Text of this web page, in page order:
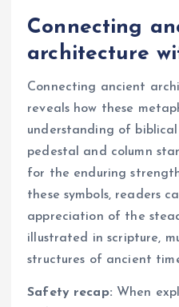
Connecting
architecture
Connecting ancient
reveals how these
understanding of
pedestal and column
for the enduring
these symbols, readers
appreciation of the
illustrated in scripture,
structures of ancient
Safety recap: When